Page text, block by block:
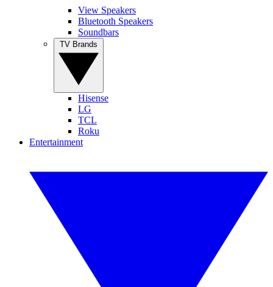
View Speakers
Bluetooth Speakers
Soundbars
Hisense
LG
TCL
Roku
Entertainment